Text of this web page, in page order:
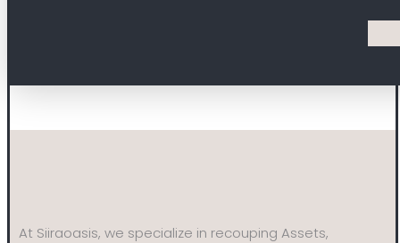
At Siiraoasis, we specialize in recouping Assets,